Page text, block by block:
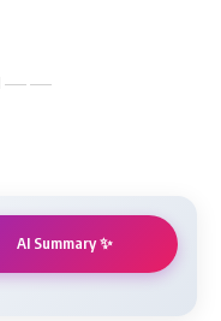
AI Summary ✨